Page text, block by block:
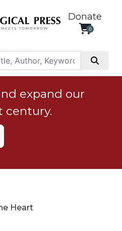
Donate
0
expand our
century.
Heart